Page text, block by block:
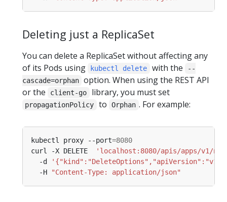
Deleting just a ReplicaSet
You can delete a ReplicaSet without affecting any
of its Pods using
kubectl delete with the
--
cascade=orphan option. When using the REST API
or the
client-go library, you must set
propagationPolicy to Orphan . For example:
kubectl proxy --port=8080
curl -X DELETE
'localhost:8080/apis/apps/v1/
  -d
  -H
"Content-Type: application/json"